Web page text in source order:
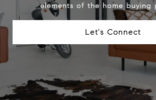
elements of the home buying
Let's Connect